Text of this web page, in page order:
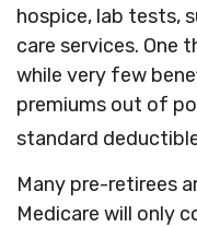
hospice, lab tests,
care services. One
while very few
premiums out of
standard
Many pre-retirees
Medicare will only